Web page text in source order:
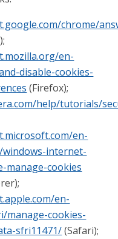
chrome/
en-
disable-cookies-
(Firefox);
help/tutorials/
en-
internet-
manage-cookies
en-
manage-cookies-
sfri11471/(Safari);